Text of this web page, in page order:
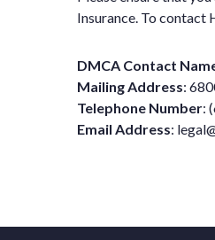
Insurance. To contact
DMCA Contact
Mailing Address:
Telephone Number:
Email Address: